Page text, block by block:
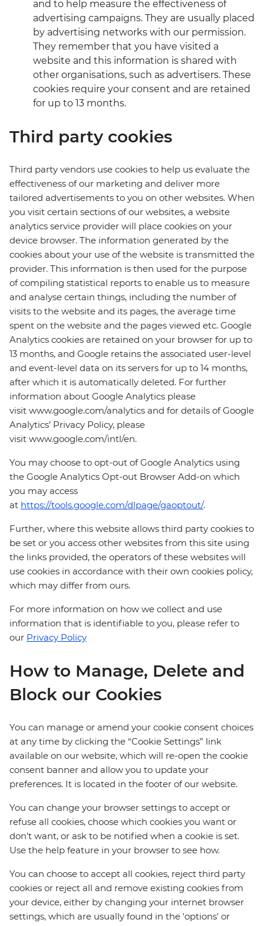
and to help measure the effectiveness of
advertising campaigns. They are usually placed
by advertising networks with our permission.
They remember that you have visited a
website and this information is shared with
other organisations, such as advertisers. These
cookies require your consent and are retained
for up to 13 months.
Third party cookies
Third party vendors use cookies to help us evaluate the
effectiveness of our marketing and deliver more
tailored advertisements to you on other websites. When
you visit certain sections of our websites, a website
analytics service provider will place cookies on your
device browser. The information generated by the
cookies about your use of the website is transmitted the
provider. This information is then used for the purpose
of compiling statistical reports to enable us to measure
and analyse certain things, including the number of
visits to the website and its pages, the average time
spent on the website and the pages viewed etc. Google
Analytics cookies are retained on your browser for up to
13 months, and Google retains the associated user-level
and event-level data on its servers for up to 14 months,
after which it is automatically deleted. For further
information about Google Analytics please
visit www.google.com/analytics and for details of Google
Analytics’ Privacy Policy, please
visit www.google.com/intl/en.
You may choose to opt-out of Google Analytics using
the Google Analytics Opt-out Browser Add-on which
you may access
at https://tools.google.com/dlpage/gaoptout/.
Further, where this website allows third party cookies to
be set or you access other websites from this site using
the links provided, the operators of these websites will
use cookies in accordance with their own cookies policy,
which may differ from ours.
For more information on how we collect and use
information that is identifiable to you, please refer to
our Privacy Policy
How to Manage, Delete and
Block our Cookies
You can manage or amend your cookie consent choices
at any time by clicking the “Cookie Settings” link
available on our website, which will re-open the cookie
consent banner and allow you to update your
preferences. It is located in the footer of our website.
You can change your browser settings to accept or
refuse all cookies, choose which cookies you want or
don't want, or ask to be notified when a cookie is set.
Use the help feature in your browser to see how.
You can choose to accept all cookies, reject third party
cookies or reject all and remove existing cookies from
your device, either by changing your internet browser
settings, which are usually found in the 'options' or